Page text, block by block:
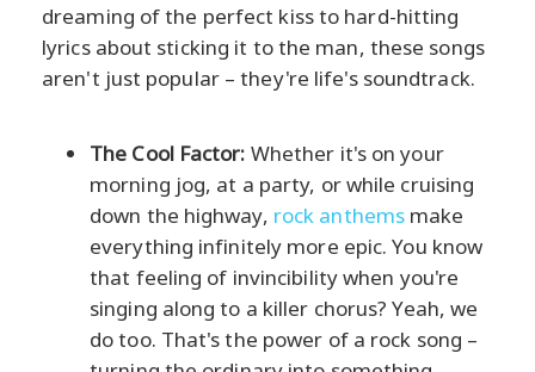
dreaming of the perfect kiss to hard-hitting
lyrics about sticking it to the man, these songs
aren't just popular – they're life's soundtrack.
The Cool Factor: Whether it's on your
morning jog, at a party, or while cruising
down the highway, rock anthems make
everything infinitely more epic. You know
that feeling of invincibility when you're
singing along to a killer chorus? Yeah, we
do too. That's the power of a rock song –